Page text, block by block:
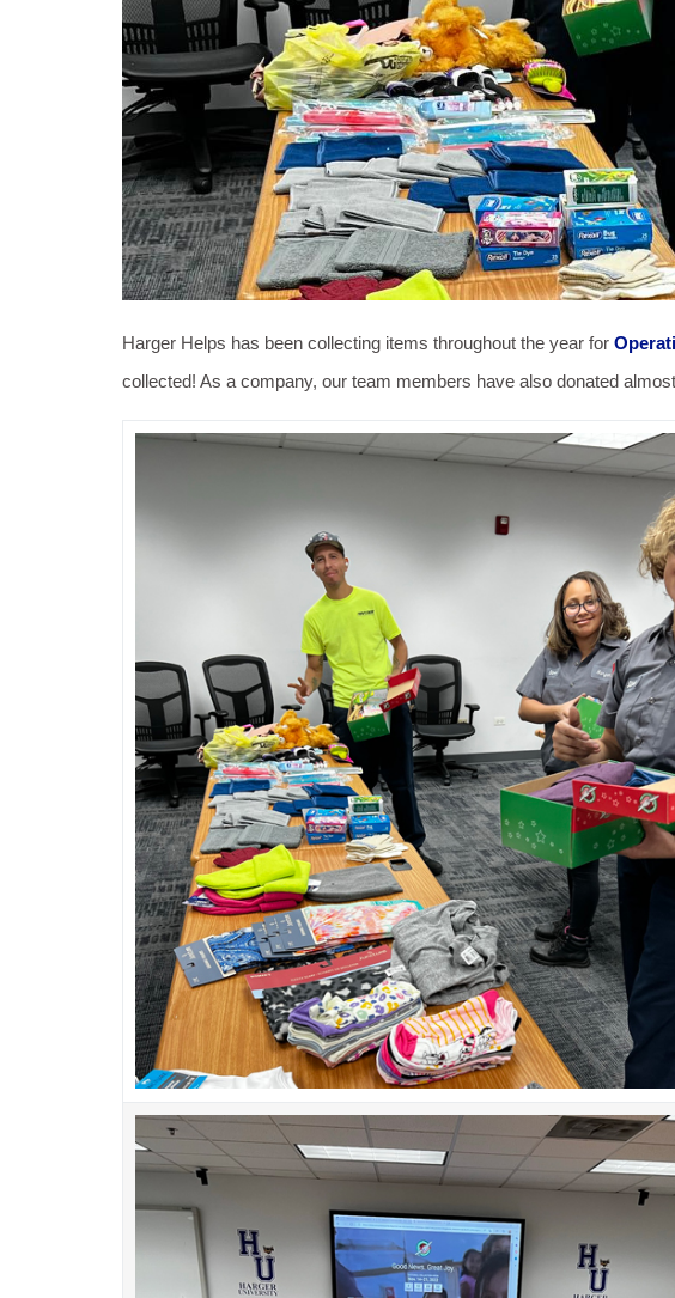
Harger Helps has been collecting items throughout the year for
collected! As a company, our team members have also donated